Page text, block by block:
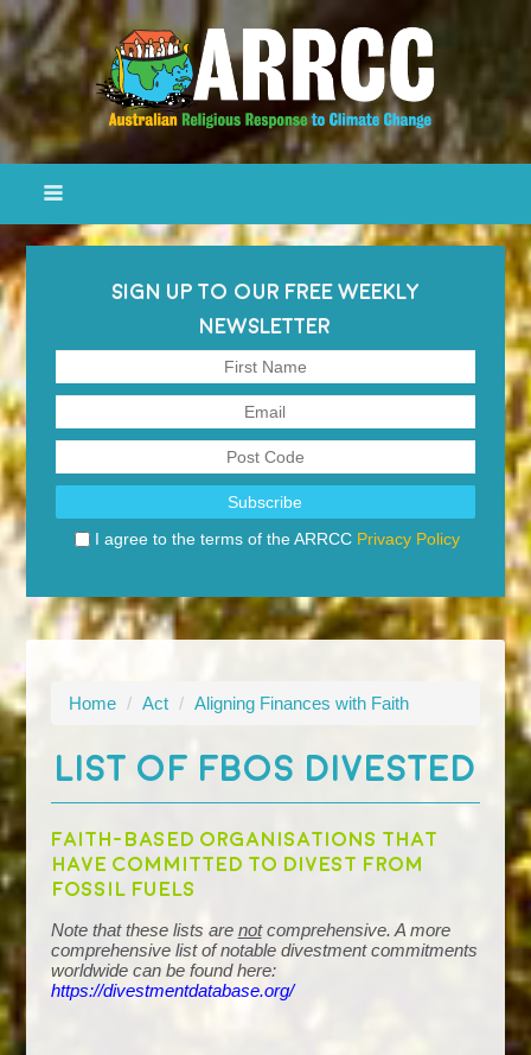
SIGN UP TO OUR FREE WEEKLY
NEWSLETTER
I agree to the terms of the ARRCC Privacy Policy
Home / Act / Aligning Finances with Faith
LIST OF FBOS DIVESTED
Faith-based organisations that
have committed to divest from
fossil fuels
Note that these lists are notcomprehensive. A more
comprehensive list of notable divestment commitments
worldwide can be found here:
https://divestmentdatabase.org/